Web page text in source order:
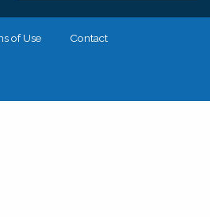
of Use Contact